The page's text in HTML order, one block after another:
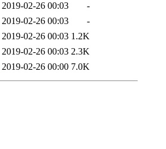
2019-02-26 00:03
-
2019-02-26 00:03
-
2019-02-26 00:03 1.2K
2019-02-26 00:03 2.3K
2019-02-26 00:00 7.0K